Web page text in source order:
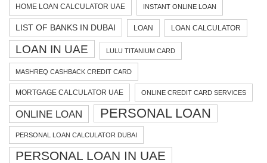
HOME LOAN CALCULATOR UAE INSTANT ONLINE LOAN
LIST OF BANKS IN DUBAI LOAN LOAN CALCULATOR
LOAN IN UAE LULU TITANIUM CARD
MASHREQ CASHBACK CREDIT CARD
MORTGAGE CALCULATOR UAE ONLINE CREDIT CARD SERVICES
ONLINE LOAN PERSONAL LOAN
PERSONAL LOAN CALCULATOR DUBAI
PERSONAL LOAN IN UAE